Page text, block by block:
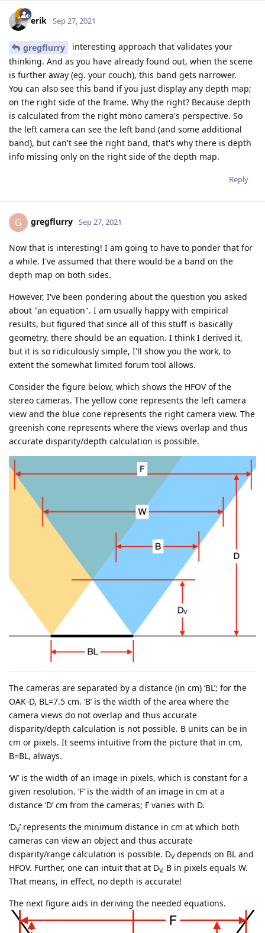
erik Sep 27, 2021
gregflurry
interesting approach that validates your
thinking. And as you have already found out, when the scene
is further away (eg. your couch), this band gets narrower.
You can also see this band if you just display any depth map;
on the right side of the frame. Why the right? Because depth
is calculated from the right mono camera's perspective. So
the left camera can see the left band (and some additional
band), but can't see the right band, that's why there is depth
info missing only on the right side of the depth map.
Reply
G gregflurry Sep 27, 2021
Now that is interesting! I am going to have to ponder that for
a while. I've assumed that there would be a band on the
depth map on both sides.
However, I've been pondering about the question you asked
about "an equation". I am usually happy with empirical
results, but figured that since all of this stuff is basically
geometry, there should be an equation. I think I derived it,
but it is so ridiculously simple, I'll show you the work, to
extent the somewhat limited forum tool allows.
Consider the figure below, which shows the HFOV of the
stereo cameras. The yellow cone represents the left camera
view and the blue cone represents the right camera view. The
greenish cone represents where the views overlap and thus
accurate disparity/depth calculation is possible.
The cameras are separated by a distance (in cm) ‘BL’; for the
OAK-D, BL=7.5 cm. ‘B’ is the width of the area where the
camera views do not overlap and thus accurate
disparity/depth calculation is not possible. B units can be in
cm or pixels. It seems intuitive from the picture that in cm,
B=BL, always.
‘W’ is the width of an image in pixels, which is constant for a
given resolution. ‘F’ is the width of an image in cm at a
distance ‘D’ cm from the cameras; F varies with D.
‘DV’ represents the minimum distance in cm at which both
cameras can view an object and thus accurate
disparity/range calculation is possible. DVdepends on BL and
HFOV. Further, one can intuit that at DV, B in pixels equals W.
That means, in effect, no depth is accurate!
The next figure aids in deriving the needed equations.